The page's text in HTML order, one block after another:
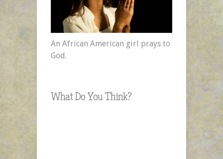
An African American girl prays to
God.
What Do You Think?